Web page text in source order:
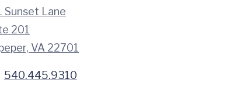
Sunset Lane
201
VA 22701
540.445.9310